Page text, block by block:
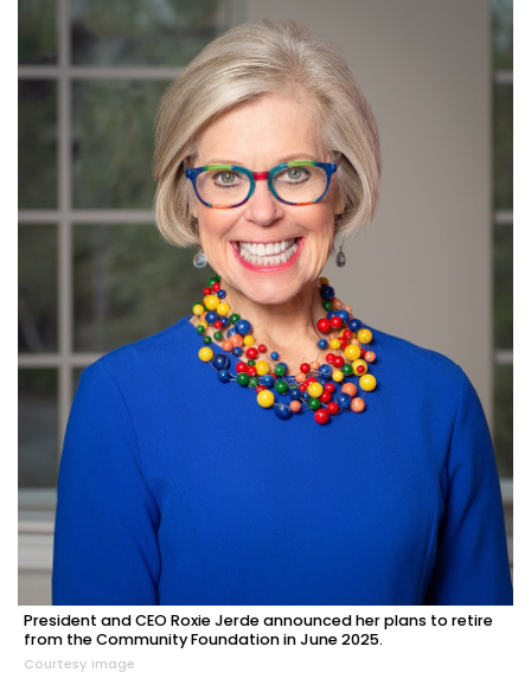
President and CEO Roxie Jerde announced her plans to retire
from the Community Foundation in June 2025.
Courtesy image